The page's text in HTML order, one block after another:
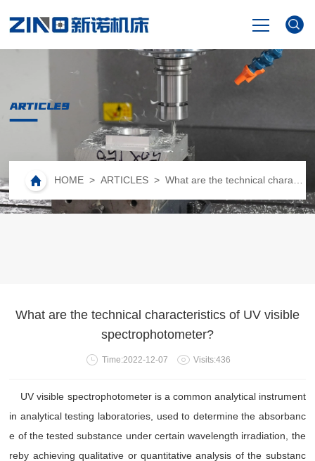
HOME
PRODUCTS
NEWS
VIDEO
ARTICLES
HOME >ARTICLES > What are the technical characteristics of UV visible spectrophotometer?
What are the technical characteristics of UV visible
spectrophotometer?
Time:2022-12-07 Visits:436
UV visible spectrophotometer is a common analytical instrument
in analytical testing laboratories, used to determine the absorbanc
e of the tested substance under certain wavelength irradiation, the
reby achieving qualitative or quantitative analysis of the substanc